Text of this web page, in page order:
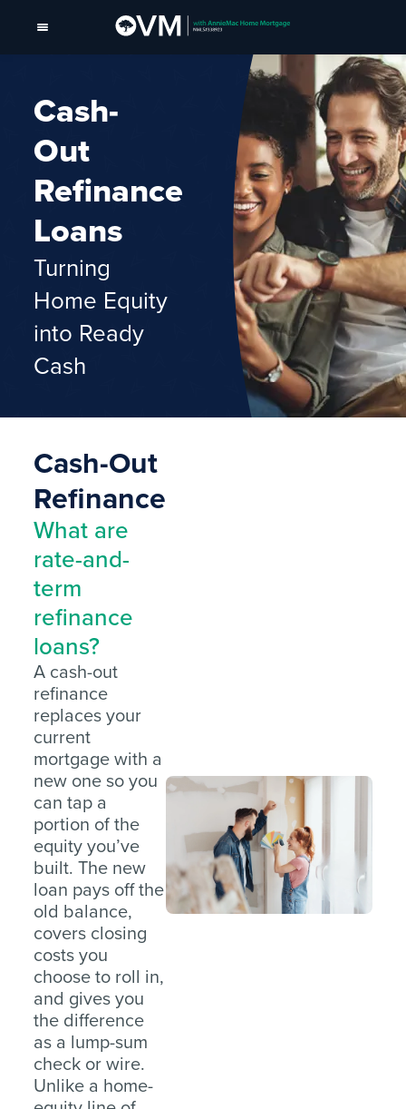
Cash-
Out
Refinance
Loans
Turning
Home Equity
into Ready
Cash
Cash-Out
Refinance
What are
rate-and-
term
refinance
loans?
A cash-out
refinance
replaces your
current
mortgage with a
new one so you
can tap a
portion of the
equity you’ve
built. The new
loan pays off the
old balance,
covers closing
costs you
choose to roll in,
and gives you
the difference
as a lump-sum
check or wire.
Unlike a home-